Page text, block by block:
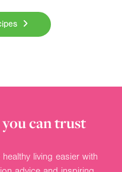
can trust
living easier with